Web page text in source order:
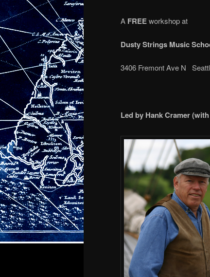
A FREEworkshop at
Dusty Strings Music
3406 Fremont Ave N
Led by Hank Cramer